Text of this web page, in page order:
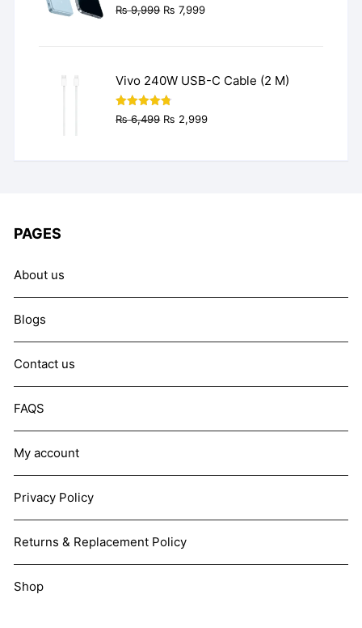
₨9,999 Original
₨ 7,999Current
Vivo 240W USB-C Cable (2 M)
Rated4.77
out of 5
₨6,499 Original
₨ 2,999Current
PAGES
About us
Blogs
Contact us
FAQS
My account
Privacy Policy
Returns & Replacement Policy
Shop